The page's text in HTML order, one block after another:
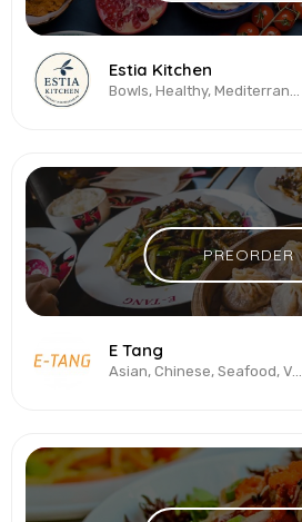
Estia Kitchen
Bowls, Healthy, Mediterranean, Salads, Vegetarian & Vegan
PREORDER
E Tang
Asian, Chinese, Seafood, Vegetarian & Vegan